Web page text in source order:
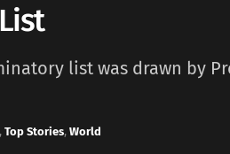
list was drawn by
, Top Stories, World